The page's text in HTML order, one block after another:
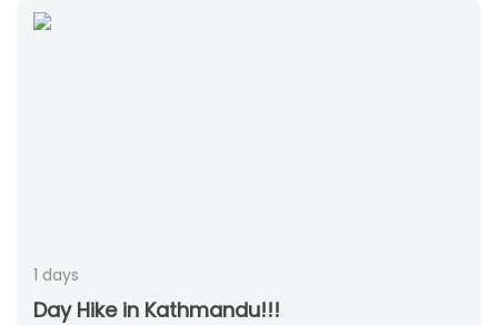
1 days
Day Hike in Kathmandu!!!